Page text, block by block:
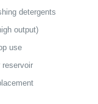
detergents
output)
use
reservoir